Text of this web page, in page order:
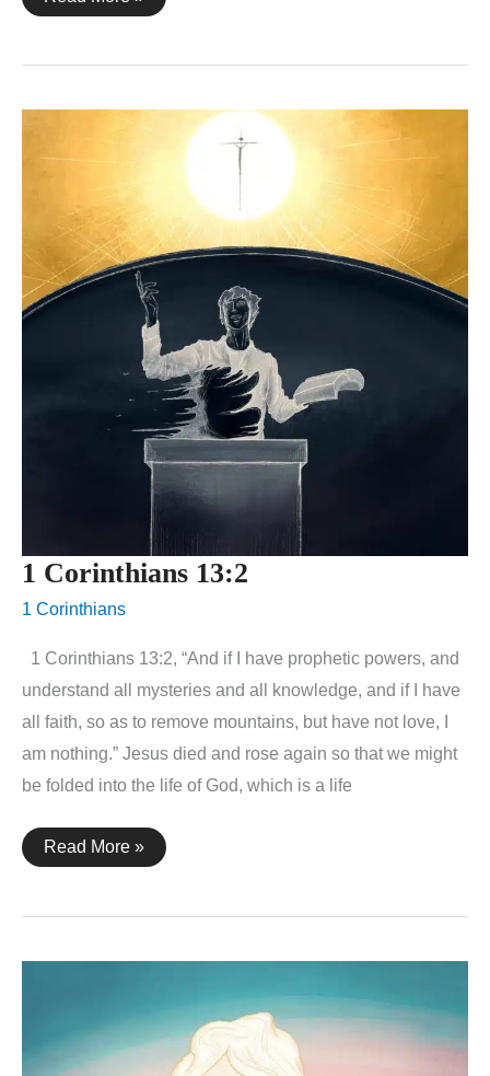
Corinthians
1 Corinthians 13:2
1 Corinthians
1 Corinthians 13:2, “And if I have prophetic powers, and
understand all mysteries and all knowledge, and if I have
all faith, so as to remove mountains, but have not love, I
am nothing.” Jesus died and rose again so that we might
be folded into the life of God, which is a life
1
Corinthians
Read More »